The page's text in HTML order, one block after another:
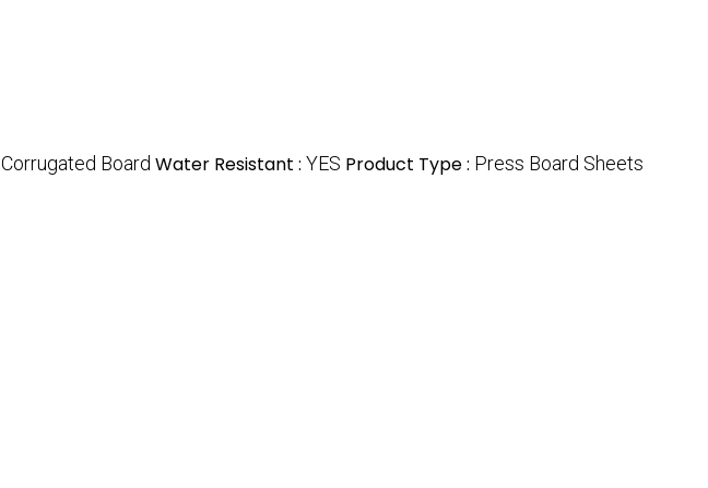
Corrugated Board Water Resistant : YES Product Type : Press Board Sheets